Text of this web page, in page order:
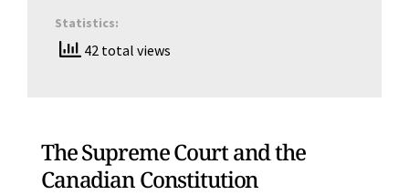
The Supreme Court and the
Canadian Constitution
Statistics:
42 total views